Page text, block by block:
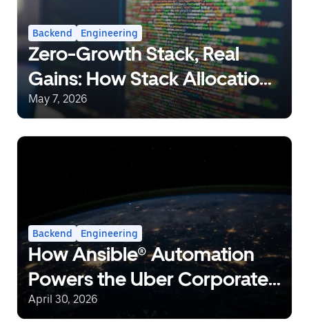
Backend Engineering
Zero-Growth Stack, Real
Gains: How Stack Allocation
Can Save 10% CPU in Go
May 7, 2026
Backend Engineering
How Ansible® Automation
Powers the Uber Corporate
Network at a Global Scale
April 30, 2026